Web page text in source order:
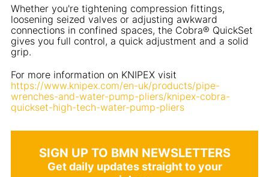
Whether you're tightening compression fittings,
loosening seized valves or adjusting awkward
connections in confined spaces, the Cobra® QuickSet
gives you full control, a quick adjustment and a solid
grip.
For more information on KNIPEX visit
https://www.knipex.com/en-uk/products/pipe-
wrenches-and-water-pump-pliers/knipex-cobra-
quickset-high-tech-water-pump-pliers
SIGN UP TO BMN NEWSLETTERS
Get daily updates straight to your